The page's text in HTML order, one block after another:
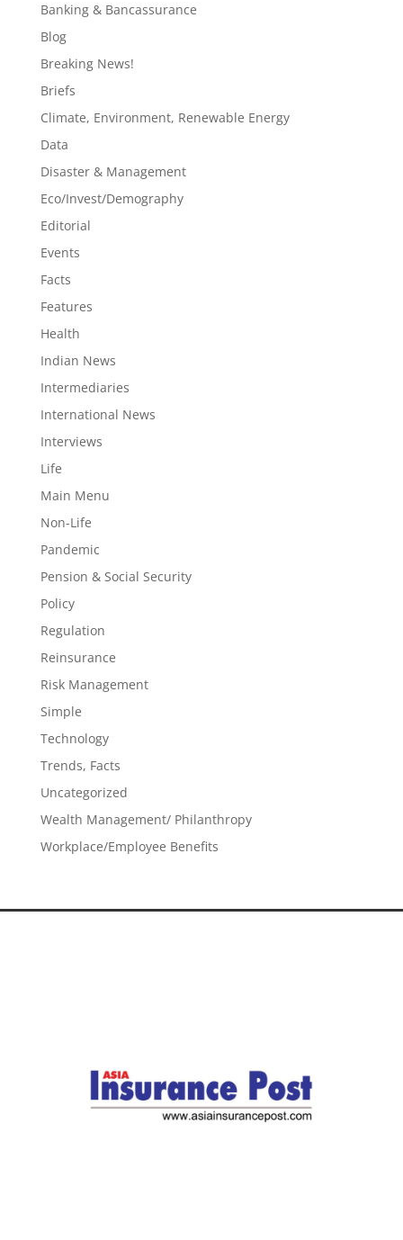
Banking & Bancassurance
Blog
Breaking News!
Briefs
Climate, Environment, Renewable Energy
Data
Disaster & Management
Eco/Invest/Demography
Editorial
Events
Facts
Features
Health
Indian News
Intermediaries
International News
Interviews
Life
Main Menu
Non-Life
Pandemic
Pension & Social Security
Policy
Regulation
Reinsurance
Risk Management
Simple
Technology
Trends, Facts
Uncategorized
Wealth Management/ Philanthropy
Workplace/Employee Benefits